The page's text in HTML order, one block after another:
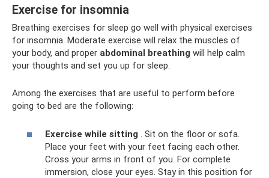
Exercise for insomnia
Breathing exercises for sleep go well with physical exercises
for insomnia. Moderate exercise will relax the muscles of
your body, and proper abdominal breathing will help calm
your thoughts and set you up for sleep.
Among the exercises that are useful to perform before
going to bed are the following:
Exercise while sitting . Sit on the floor or sofa.
Place your feet with your feet facing each other.
Cross your arms in front of you. For complete
immersion, close your eyes. Stay in this position for